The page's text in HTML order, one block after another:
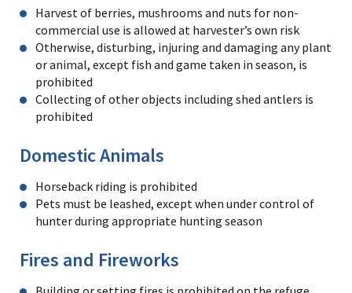
Harvest of berries, mushrooms and nuts for non-
commercial use is allowed at harvester’s own risk
Otherwise, disturbing, injuring and damaging any plant
or animal, except fish and game taken in season, is
prohibited
Collecting of other objects including shed antlers is
prohibited
Domestic Animals
Horseback riding is prohibited
Pets must be leashed, except when under control of
hunter during appropriate hunting season
Fires and Fireworks